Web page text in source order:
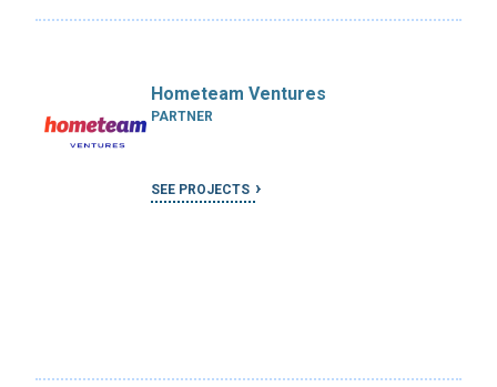
Hometeam Ventures
PARTNER
SEE PROJECTS